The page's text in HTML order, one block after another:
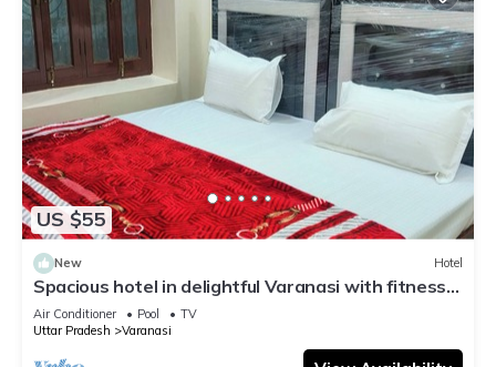
US $55
New Hotel
Spacious hotel in delightful Varanasi with fitness
room, WiFi, AC
Air Conditioner Pool
TV
Uttar Pradesh
Varanasi